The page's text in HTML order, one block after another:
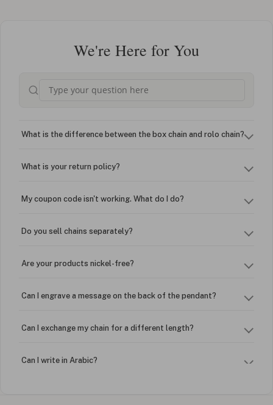
We're Here for You
What is the difference between the box chain and rolo chain?
What is your return policy?
My coupon code isn't working. What do I do?
Do you sell chains separately?
Are your products nickel-free?
Can I engrave a message on the back of the pendant?
Can I exchange my chain for a different length?
Can I write in Arabic?